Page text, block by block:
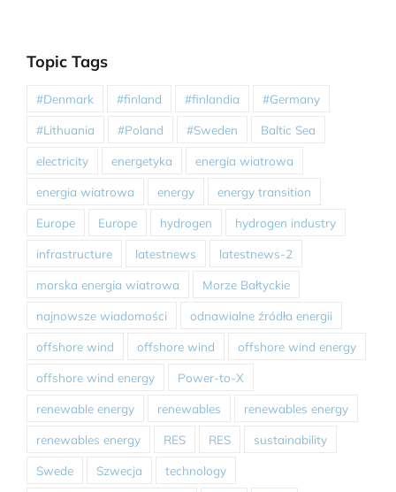
Topic Tags
#Denmark #finland #finlandia #Germany
#Lithuania #Poland #Sweden Baltic Sea
electricity energetyka energia wiatrowa
energia wiatrowa energy energy transition
Europe Europe hydrogen hydrogen industry
infrastructure latestnews latestnews-2
morska energia wiatrowa Morze Bałtyckie
najnowsze wiadomości odnawialne źródła energii
offshore wind offshore wind offshore wind energy
offshore wind energy Power-to-X
renewable energy renewables renewables energy
renewables energy RES RES sustainability
Swede Szwecja technology